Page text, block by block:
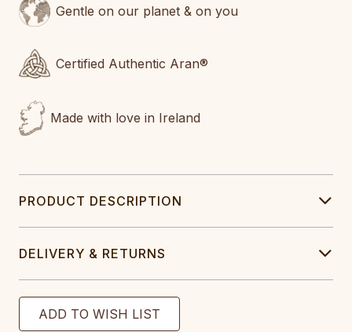
Gentle on our planet & on you
Certified Authentic Aran®
Made with love in Ireland
PRODUCT DESCRIPTION
DELIVERY & RETURNS